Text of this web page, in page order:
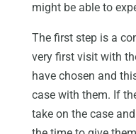
might be able to
The first step is a
very first visit with
have chosen and
case with them. If
take on the case